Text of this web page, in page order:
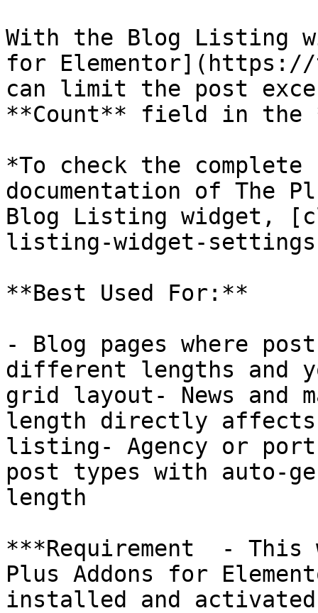
With the Blog Listing
for Elementor](https://
can limit the post
**Count** field in the
*To check the
documentation of The
Blog Listing widget,
listing-widget-
**Best Used For:**
- Blog pages where
different lengths and
grid layout- News and
length directly
listing- Agency or
post types with auto-
length
***Requirement  -
Plus Addons for
installed and